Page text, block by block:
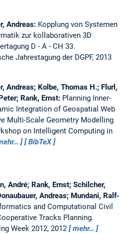
Andreas: Kopplung von Systemen
zur kollaborativen 3D
D - A - CH 33.
Jahrestagung der DGPF, 2013
Andreas; Kolbe, Thomas H.; Flurl,
Rank, Ernst: Planning Inner-
Integration of Geospatial Web
Multi-Scale Geometry Modelling
on Intelligent Computing in
BibTeX
André; Rank, Ernst; Schilcher,
Andreas; Mundani, Ralf-
and Computational Civil
Tracks Planning.
Week 2012, 2012
mehr…